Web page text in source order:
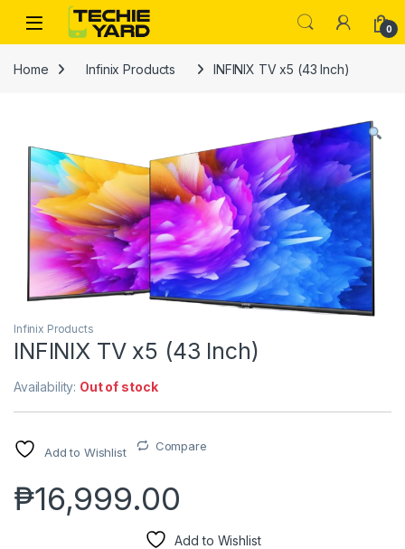
Skip to navigation
Skip to content
0
Home Infinix Products INFINIX TV x5 (43 Inch)
Infinix Products
INFINIX TV x5 (43 Inch)
Availability: Out of stock
Add to Wishlist Compare
₱16,999.00
Add to Wishlist